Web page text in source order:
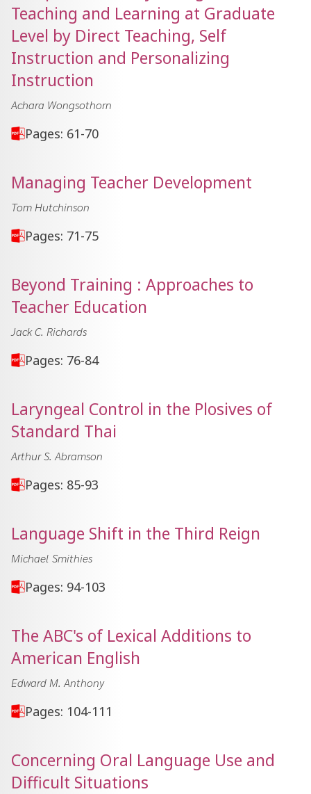
Teaching and Learning at Graduate
Level by Direct Teaching, Self
Instruction and Personalizing
Instruction
Achara Wongsothorn
Pages: 61-70
Managing Teacher Development
Tom Hutchinson
Pages: 71-75
Beyond Training : Approaches to
Teacher Education
Jack C. Richards
Pages: 76-84
Laryngeal Control in the Plosives of
Standard Thai
Arthur S. Abramson
Pages: 85-93
Language Shift in the Third Reign
Michael Smithies
Pages: 94-103
The ABC's of Lexical Additions to
American English
Edward M. Anthony
Pages: 104-111
Concerning Oral Language Use and
Difficult Situations